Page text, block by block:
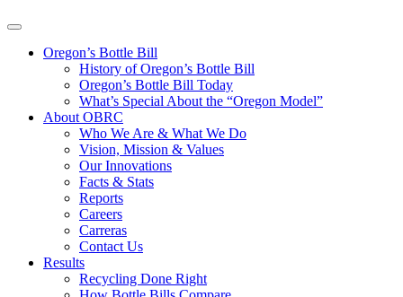
Oregon’s Bottle Bill
History of Oregon’s Bottle Bill
Oregon’s Bottle Bill Today
What’s Special About the “Oregon Model”
About OBRC
Who We Are & What We Do
Vision, Mission & Values
Our Innovations
Facts & Stats
Reports
Careers
Carreras
Contact Us
Results
Recycling Done Right